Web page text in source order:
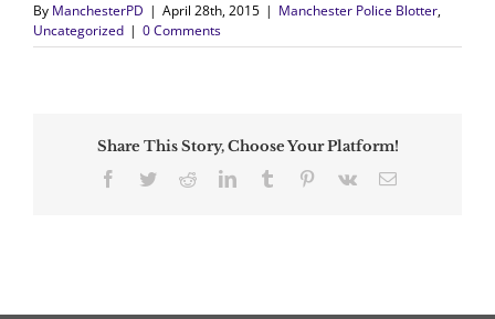
By ManchesterPD | April 28th, 2015 | Manchester Police Blotter,
Uncategorized | 0 Comments
Share This Story, Choose Your Platform!
Facebook
TwitterRedditLinkedInTumblr Pinterest
Vk Email